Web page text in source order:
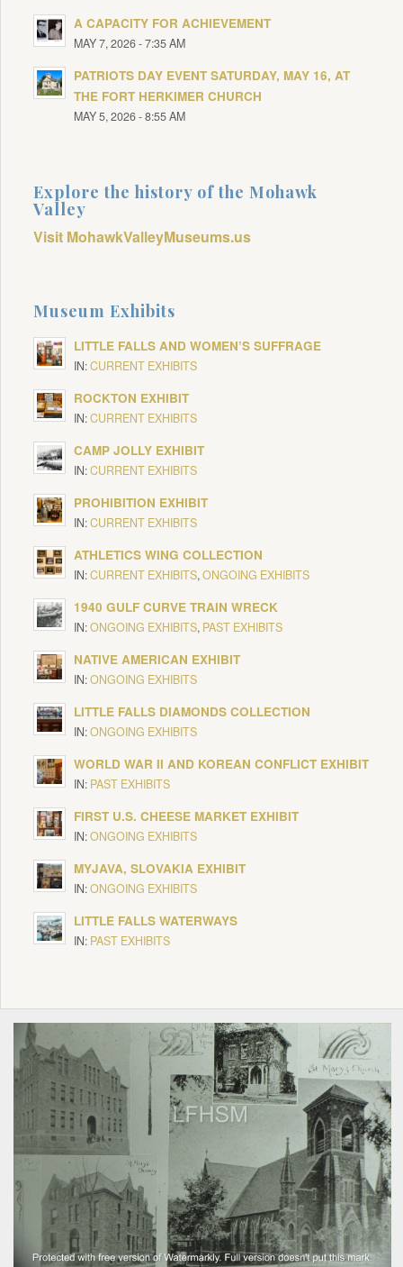
A CAPACITY FOR ACHIEVEMENT
MAY 7, 2026 - 7:35 AM
PATRIOTS DAY EVENT SATURDAY, MAY 16, AT
THE FORT HERKIMER CHURCH
MAY 5, 2026 - 8:55 AM
Explore the history of the Mohawk
Valley
Visit MohawkValleyMuseums.us
Museum Exhibits
LITTLE FALLS AND WOMEN’S SUFFRAGE
IN:CURRENT EXHIBITS
ROCKTON EXHIBIT
IN:CURRENT EXHIBITS
CAMP JOLLY EXHIBIT
IN:CURRENT EXHIBITS
PROHIBITION EXHIBIT
IN:CURRENT EXHIBITS
ATHLETICS WING COLLECTION
IN:CURRENT EXHIBITS,ONGOING EXHIBITS
1940 GULF CURVE TRAIN WRECK
IN:ONGOING EXHIBITS, PAST EXHIBITS
NATIVE AMERICAN EXHIBIT
IN:ONGOING EXHIBITS
LITTLE FALLS DIAMONDS COLLECTION
IN:ONGOING EXHIBITS
WORLD WAR II AND KOREAN CONFLICT EXHIBIT
IN: PAST EXHIBITS
FIRST U.S. CHEESE MARKET EXHIBIT
IN:ONGOING EXHIBITS
MYJAVA, SLOVAKIA EXHIBIT
IN:ONGOING EXHIBITS
LITTLE FALLS WATERWAYS
IN: PAST EXHIBITS